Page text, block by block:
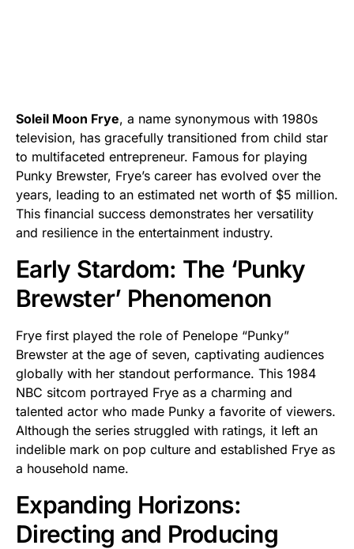
Soleil Moon Frye, a name synonymous with 1980s
television, has gracefully transitioned from child star
to multifaceted entrepreneur. Famous for playing
Punky Brewster, Frye’s career has evolved over the
years, leading to an estimated net worth of $5 million.
This financial success demonstrates her versatility
and resilience in the entertainment industry.
Early Stardom: The ‘Punky
Brewster’ Phenomenon
Frye first played the role of Penelope “Punky”
Brewster at the age of seven, captivating audiences
globally with her standout performance. This 1984
NBC sitcom portrayed Frye as a charming and
talented actor who made Punky a favorite of viewers.
Although the series struggled with ratings, it left an
indelible mark on pop culture and established Frye as
a household name.
Expanding Horizons:
Directing and Producing